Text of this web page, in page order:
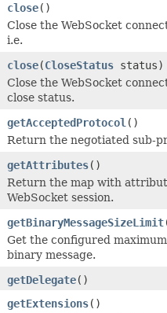
close()
Close the WebSocket
i.e.
close(CloseStatus status)
Close the WebSocket
close status.
getAcceptedProtocol ()
Return the negotiated sub-
getAttributes()
Return the map with
WebSocket session.
getBinaryMessageSizeLimit
Get the configured
binary message.
getDelegate()
getExtensions()